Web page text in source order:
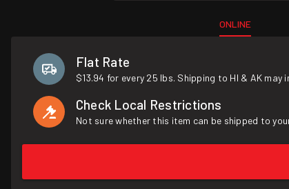
ONLINE
Flat Rate
$13.94 for every 25 lbs. Shipping to HI & AK may
Check Local Restrictions
Not sure whether this item can be shipped to